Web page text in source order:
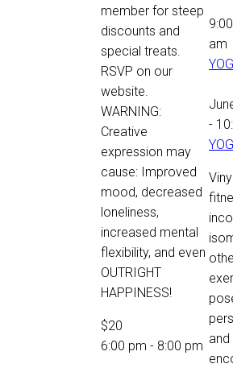
member for steep
discounts and
special treats.
RSVP on our
website.
WARNING:
Creative
expression may
cause: Improved
mood, decreased
loneliness,
increased mental
flexibility, and even
OUTRIGHT
HAPPINESS!
$20
6:00 pm - 8:00 pm
am
-
and